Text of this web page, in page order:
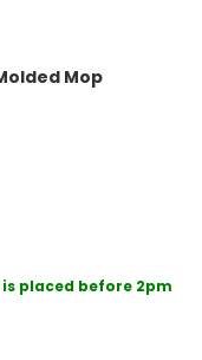
Mop
placed before 2pm